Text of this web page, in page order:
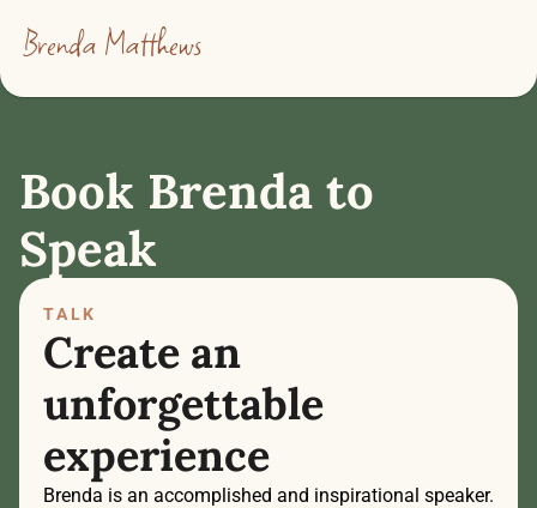
Book Brenda to
Speak
TALK
Create an
unforgettable
experience
Brenda is an accomplished and inspirational speaker.
Brenda Matthews